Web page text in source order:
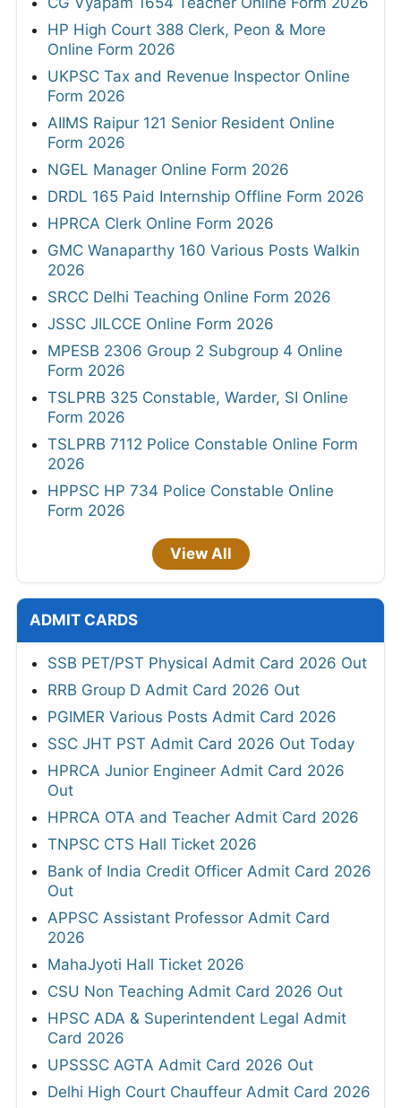
HP High Court 388 Clerk, Peon & More
Online Form 2026
UKPSC Tax and Revenue Inspector Online
Form 2026
AIIMS Raipur 121 Senior Resident Online
Form 2026
NGEL Manager Online Form 2026
DRDL 165 Paid Internship Offline Form 2026
HPRCA Clerk Online Form 2026
GMC Wanaparthy 160 Various Posts Walkin
2026
SRCC Delhi Teaching Online Form 2026
JSSC JILCCE Online Form 2026
MPESB 2306 Group 2 Subgroup 4 Online
Form 2026
TSLPRB 325 Constable, Warder, SI Online
Form 2026
TSLPRB 7112 Police Constable Online Form
2026
HPPSC HP 734 Police Constable Online
Form 2026
View All
ADMIT CARDS
SSB PET/PST Physical Admit Card 2026 Out
RRB Group D Admit Card 2026 Out
PGIMER Various Posts Admit Card 2026
SSC JHT PST Admit Card 2026 Out Today
HPRCA Junior Engineer Admit Card 2026
Out
HPRCA OTA and Teacher Admit Card 2026
TNPSC CTS Hall Ticket 2026
Bank of India Credit Officer Admit Card 2026
Out
APPSC Assistant Professor Admit Card
2026
MahaJyoti Hall Ticket 2026
CSU Non Teaching Admit Card 2026 Out
HPSC ADA & Superintendent Legal Admit
Card 2026
UPSSSC AGTA Admit Card 2026 Out
Delhi High Court Chauffeur Admit Card 2026